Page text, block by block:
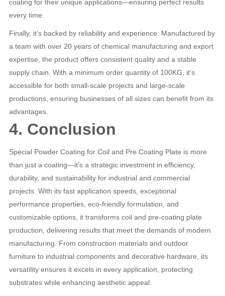
coating for their unique applications—ensuring perfect results
every time.
Finally, it’s backed by reliability and experience. Manufactured by
a team with over 20 years of chemical manufacturing and export
expertise, the product offers consistent quality and a stable
supply chain. With a minimum order quantity of 100KG, it’s
accessible for both small-scale projects and large-scale
productions, ensuring businesses of all sizes can benefit from its
advantages.
4. Conclusion
Special Powder Coating for Coil and Pre Coating Plate is more
than just a coating—it’s a strategic investment in efficiency,
durability, and sustainability for industrial and commercial
projects. With its fast application speeds, exceptional
performance properties, eco-friendly formulation, and
customizable options, it transforms coil and pre-coating plate
production, delivering results that meet the demands of modern
manufacturing. From construction materials and outdoor
furniture to industrial components and decorative hardware, its
versatility ensures it excels in every application, protecting
substrates while enhancing aesthetic appeal.